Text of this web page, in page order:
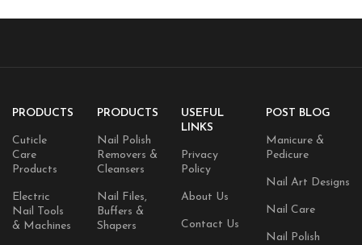
PRODUCTS
Cuticle
Care
Products
Electric
Nail Tools
& Machines
PRODUCTS
Nail Polish
Removers &
Cleansers
Nail Files,
Buffers &
Shapers
USEFUL
LINKS
Privacy
Policy
About Us
Contact Us
POST BLOG
Manicure &
Pedicure
Nail Art Designs
Nail Care
Nail Polish